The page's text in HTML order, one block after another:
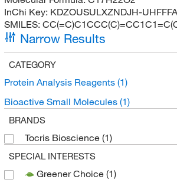
InChi Key: KDZOUSULXZNDJH-
SMILES:
Narrow Results
CATEGORY
Protein Analysis Reagents (1)
Bioactive Small Molecules (1)
BRANDS
Tocris Bioscience (1)
SPECIAL INTERESTS
Greener Choice (1)